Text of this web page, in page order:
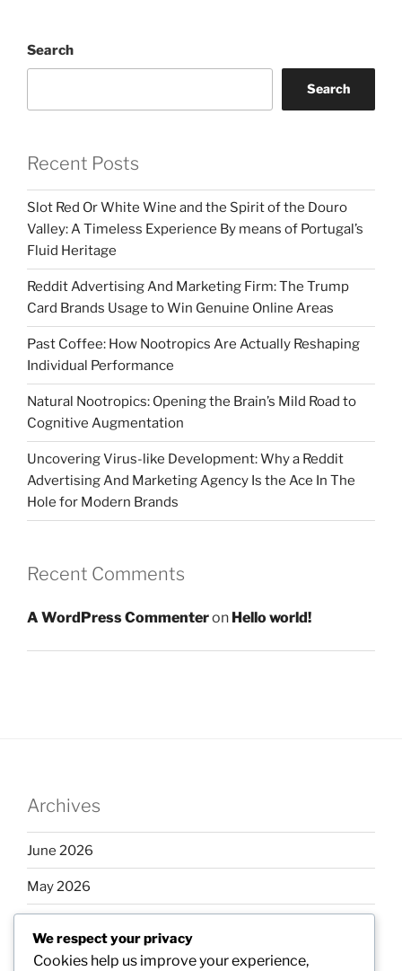
Search
Search
Recent Posts
Slot Red Or White Wine and the Spirit of the Douro
Valley: A Timeless Experience By means of Portugal’s
Fluid Heritage
Reddit Advertising And Marketing Firm: The Trump
Card Brands Usage to Win Genuine Online Areas
Past Coffee: How Nootropics Are Actually Reshaping
Individual Performance
Natural Nootropics: Opening the Brain’s Mild Road to
Cognitive Augmentation
Uncovering Virus-like Development: Why a Reddit
Advertising And Marketing Agency Is the Ace In The
Hole for Modern Brands
Recent Comments
A WordPress Commenteron Hello world!
Archives
June 2026
May 2026
March 2026
We respect your privacy
Cookies help us improve your experience,